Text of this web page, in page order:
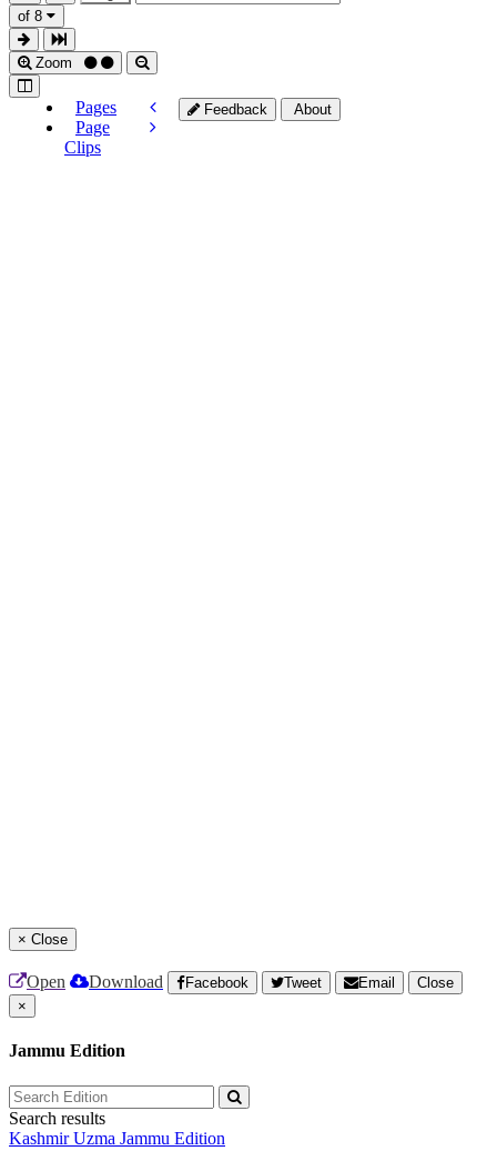
of 8
Zoom
Pages
Page
Clips
Feedback About
× Close
Open Download Facebook Tweet Email
Close
×
Jammu Edition
Search results
Kashmir Uzma Jammu Edition